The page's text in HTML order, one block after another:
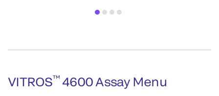
VITROS™4600 Assay Menu